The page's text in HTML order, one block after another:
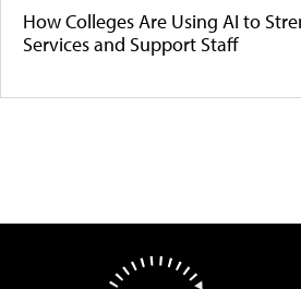
How Colleges Are Using AI to
Services and Support Staff